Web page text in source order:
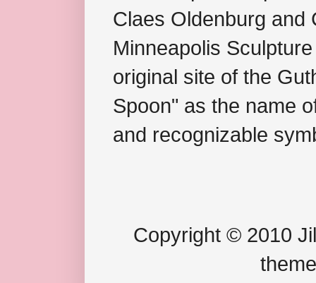
Claes Oldenburg and
Minneapolis
original site of the
Spoon" as the name
and recognizable
Copyright © 2010